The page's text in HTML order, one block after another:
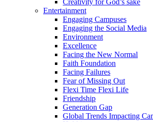
Creativity for God’s sake
Entertainment
Engaging Campuses
Engaging the Social Media
Environment
Excellence
Facing the New Normal
Faith Foundation
Facing Failures
Fear of Missing Out
Flexi Time Flexi Life
Friendship
Generation Gap
Global Trends Impacting